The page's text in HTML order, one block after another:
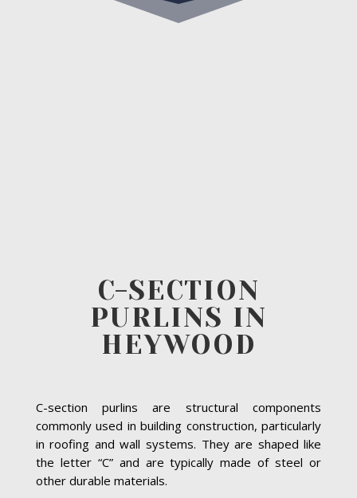
C-SECTION
PURLINS IN
HEYWOOD
C-section purlins are structural components
commonly used in building construction, particularly
in roofing and wall systems. They are shaped like
the letter “C” and are typically made of steel or
other durable materials.